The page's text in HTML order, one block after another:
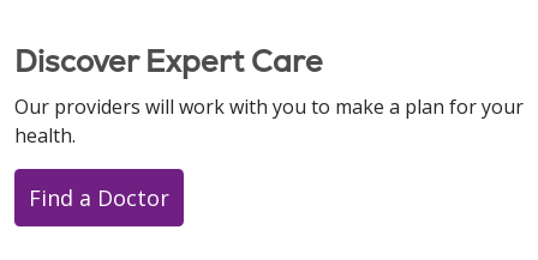
Discover Expert Care
Our providers will work with you to make a plan for your
health.
Find a Doctor